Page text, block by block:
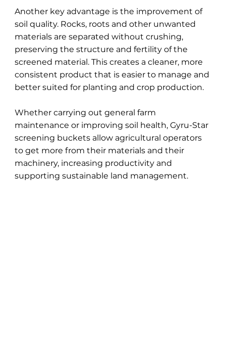
Another key advantage is the improvement of
soil quality. Rocks, roots and other unwanted
materials are separated without crushing,
preserving the structure and fertility of the
screened material. This creates a cleaner, more
consistent product that is easier to manage and
better suited for planting and crop production.
Whether carrying out general farm
maintenance or improving soil health, Gyru-Star
screening buckets allow agricultural operators
to get more from their materials and their
machinery, increasing productivity and
supporting sustainable land management.